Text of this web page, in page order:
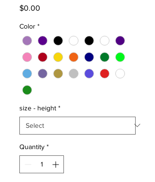
$0.00
Color *
size - height *
Quantity *